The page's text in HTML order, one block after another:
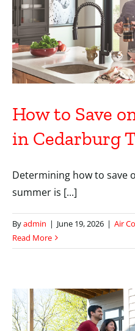
How to Save
in Cedarburg
Determining how to save
summer is [...]
Byadmin | June 19, 2026 | Air
Read More